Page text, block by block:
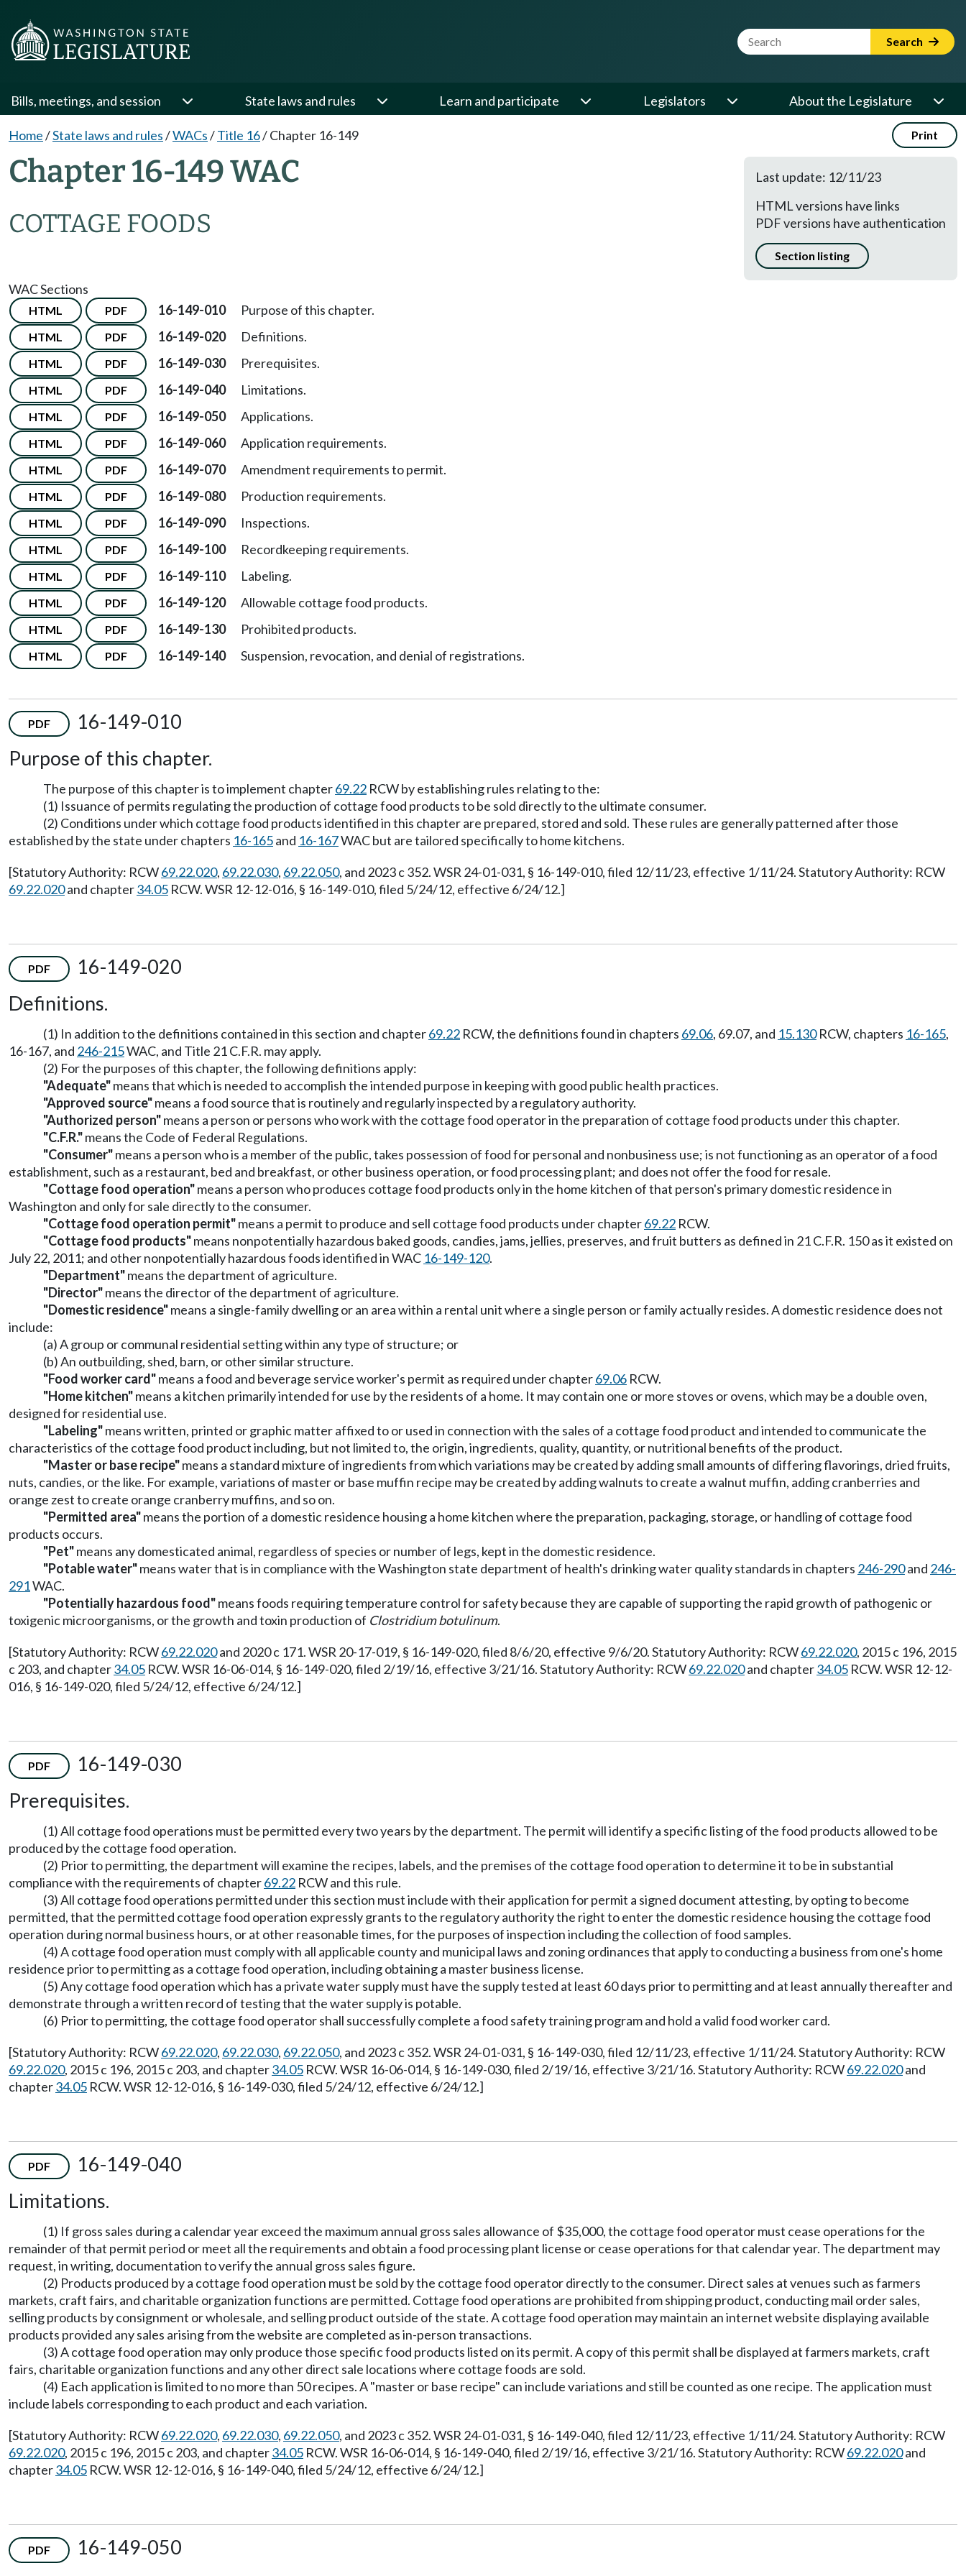
Website Search Term Search
Bills, meetings, and session State laws and rules Learn and participate Legislators About the Legislature
Home/State laws and rules/WACs/Title 16/Chapter 16-149 Print
Chapter 16-149 WAC
COTTAGE FOODS
Last update: 12/11/23
HTML versions have links
PDF versions have authentication
Section listing
WAC Sections
HTML PDF 16-149-010 Purpose of this chapter.
HTML PDF 16-149-020 Definitions.
HTML PDF 16-149-030 Prerequisites.
HTML PDF 16-149-040 Limitations.
HTML PDF 16-149-050 Applications.
HTML PDF 16-149-060 Application requirements.
HTML PDF 16-149-070 Amendment requirements to permit.
HTML PDF 16-149-080 Production requirements.
HTML PDF 16-149-090 Inspections.
HTML PDF 16-149-100 Recordkeeping requirements.
HTML PDF 16-149-110 Labeling.
HTML PDF 16-149-120 Allowable cottage food products.
HTML PDF 16-149-130 Prohibited products.
HTML PDF 16-149-140 Suspension, revocation, and denial of registrations.
PDF
16-149-010
Purpose of this chapter.
The purpose of this chapter is to implement chapter69.22 RCW by establishing rules relating to the:
(1) Issuance of permits regulating the production of cottage food products to be sold directly to the ultimate consumer.
(2) Conditions under which cottage food products identified in this chapter are prepared, stored and sold. These rules are generally patterned after those
established by the state under chapters 16-165and 16-167WAC but are tailored specifically to home kitchens.
[Statutory Authority: RCW69.22.020, 69.22.030, 69.22.050, and 2023 c 352. WSR 24-01-031, § 16-149-010, filed 12/11/23, effective 1/11/24. Statutory Authority: RCW
69.22.020and chapter34.05 RCW. WSR 12-12-016, § 16-149-010, filed 5/24/12, effective 6/24/12.]
PDF
16-149-020
Definitions.
(1) In addition to the definitions contained in this section and chapter69.22 RCW, the definitions found in chapters 69.06, 69.07, and 15.130RCW, chapters 16-165,
16-167, and 246-215WAC, and Title 21 C.F.R. may apply.
(2) For the purposes of this chapter, the following definitions apply:
"Adequate"means that which is needed to accomplish the intended purpose in keeping with good public health practices.
"Approved source"means a food source that is routinely and regularly inspected by a regulatory authority.
"Authorized person"means a person or persons who work with the cottage food operator in the preparation of cottage food products under this chapter.
"C.F.R."means the Code of Federal Regulations.
"Consumer"means a person who is a member of the public, takes possession of food for personal and nonbusiness use; is not functioning as an operator of a food
establishment, such as a restaurant, bed and breakfast, or other business operation, or food processing plant; and does not offer the food for resale.
"Cottage food operation"means a person who produces cottage food products only in the home kitchen of that person's primary domestic residence in
Washington and only for sale directly to the consumer.
"Cottage food operation permit"means a permit to produce and sell cottage food products under chapter69.22 RCW.
"Cottage food products"means nonpotentially hazardous baked goods, candies, jams, jellies, preserves, and fruit butters as defined in 21 C.F.R. 150 as it existed on
July 22, 2011; and other nonpotentially hazardous foods identified in WAC 16-149-120.
"Department"means the department of agriculture.
"Director"means the director of the department of agriculture.
"Domestic residence"means a single-family dwelling or an area within a rental unit where a single person or family actually resides. A domestic residence does not
include:
(a) A group or communal residential setting within any type of structure; or
(b) An outbuilding, shed, barn, or other similar structure.
"Food worker card"means a food and beverage service worker's permit as required under chapter69.06 RCW.
"Home kitchen"means a kitchen primarily intended for use by the residents of a home. It may contain one or more stoves or ovens, which may be a double oven,
designed for residential use.
"Labeling"means written, printed or graphic matter affixed to or used in connection with the sales of a cottage food product and intended to communicate the
characteristics of the cottage food product including, but not limited to, the origin, ingredients, quality, quantity, or nutritional benefits of the product.
"Master or base recipe"means a standard mixture of ingredients from which variations may be created by adding small amounts of differing flavorings, dried fruits,
nuts, candies, or the like. For example, variations of master or base muffin recipe may be created by adding walnuts to create a walnut muffin, adding cranberries and
orange zest to create orange cranberry muffins, and so on.
"Permitted area"means the portion of a domestic residence housing a home kitchen where the preparation, packaging, storage, or handling of cottage food
products occurs.
"Pet"means any domesticated animal, regardless of species or number of legs, kept in the domestic residence.
"Potable water"means water that is in compliance with the Washington state department of health's drinking water quality standards in chapters 246-290and 246-
291WAC.
"Potentially hazardous food"means foods requiring temperature control for safety because they are capable of supporting the rapid growth of pathogenic or
toxigenic microorganisms, or the growth and toxin production of Clostridium botulinum.
[Statutory Authority: RCW69.22.020and 2020 c 171. WSR 20-17-019, § 16-149-020, filed 8/6/20, effective 9/6/20. Statutory Authority: RCW69.22.020, 2015 c 196, 2015
c 203, and chapter34.05 RCW. WSR 16-06-014, § 16-149-020, filed 2/19/16, effective 3/21/16. Statutory Authority: RCW69.22.020and chapter34.05 RCW. WSR 12-12-
016, § 16-149-020, filed 5/24/12, effective 6/24/12.]
PDF
16-149-030
Prerequisites.
(1) All cottage food operations must be permitted every two years by the department. The permit will identify a specific listing of the food products allowed to be
produced by the cottage food operation.
(2) Prior to permitting, the department will examine the recipes, labels, and the premises of the cottage food operation to determine it to be in substantial
compliance with the requirements of chapter69.22 RCW and this rule.
(3) All cottage food operations permitted under this section must include with their application for permit a signed document attesting, by opting to become
permitted, that the permitted cottage food operation expressly grants to the regulatory authority the right to enter the domestic residence housing the cottage food
operation during normal business hours, or at other reasonable times, for the purposes of inspection including the collection of food samples.
(4) A cottage food operation must comply with all applicable county and municipal laws and zoning ordinances that apply to conducting a business from one's home
residence prior to permitting as a cottage food operation, including obtaining a master business license.
(5) Any cottage food operation which has a private water supply must have the supply tested at least 60 days prior to permitting and at least annually thereafter and
demonstrate through a written record of testing that the water supply is potable.
(6) Prior to permitting, the cottage food operator shall successfully complete a food safety training program and hold a valid food worker card.
[Statutory Authority: RCW69.22.020, 69.22.030, 69.22.050, and 2023 c 352. WSR 24-01-031, § 16-149-030, filed 12/11/23, effective 1/11/24. Statutory Authority: RCW
69.22.020, 2015 c 196, 2015 c 203, and chapter34.05 RCW. WSR 16-06-014, § 16-149-030, filed 2/19/16, effective 3/21/16. Statutory Authority: RCW69.22.020and
chapter34.05 RCW. WSR 12-12-016, § 16-149-030, filed 5/24/12, effective 6/24/12.]
PDF
16-149-040
Limitations.
(1) If gross sales during a calendar year exceed the maximum annual gross sales allowance of $35,000, the cottage food operator must cease operations for the
remainder of that permit period or meet all the requirements and obtain a food processing plant license or cease operations for that calendar year. The department may
request, in writing, documentation to verify the annual gross sales figure.
(2) Products produced by a cottage food operation must be sold by the cottage food operator directly to the consumer. Direct sales at venues such as farmers
markets, craft fairs, and charitable organization functions are permitted. Cottage food operations are prohibited from shipping product, conducting mail order sales,
selling products by consignment or wholesale, and selling product outside of the state. A cottage food operation may maintain an internet website displaying available
products provided any sales arising from the website are completed as in-person transactions.
(3) A cottage food operation may only produce those specific food products listed on its permit. A copy of this permit shall be displayed at farmers markets, craft
fairs, charitable organization functions and any other direct sale locations where cottage foods are sold.
(4) Each application is limited to no more than 50 recipes. A "master or base recipe" can include variations and still be counted as one recipe. The application must
include labels corresponding to each product and each variation.
[Statutory Authority: RCW69.22.020, 69.22.030, 69.22.050, and 2023 c 352. WSR 24-01-031, § 16-149-040, filed 12/11/23, effective 1/11/24. Statutory Authority: RCW
69.22.020, 2015 c 196, 2015 c 203, and chapter34.05 RCW. WSR 16-06-014, § 16-149-040, filed 2/19/16, effective 3/21/16. Statutory Authority: RCW69.22.020and
chapter34.05 RCW. WSR 12-12-016, § 16-149-040, filed 5/24/12, effective 6/24/12.]
PDF
16-149-050